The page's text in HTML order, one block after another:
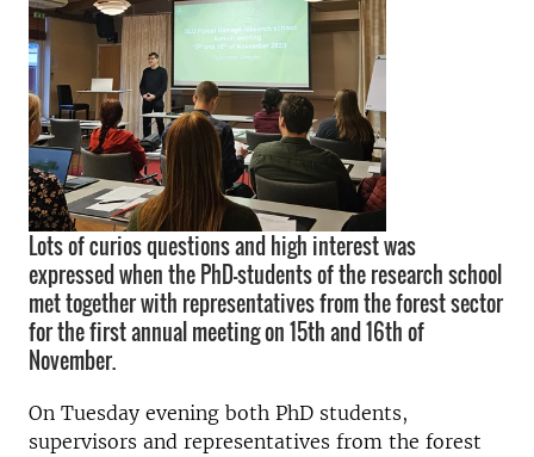
Lots of curios questions and high interest was
expressed when the PhD-students of the research school
met together with representatives from the forest sector
for the first annual meeting on 15th and 16th of
November.
On Tuesday evening both PhD students,
supervisors and representatives from the forest